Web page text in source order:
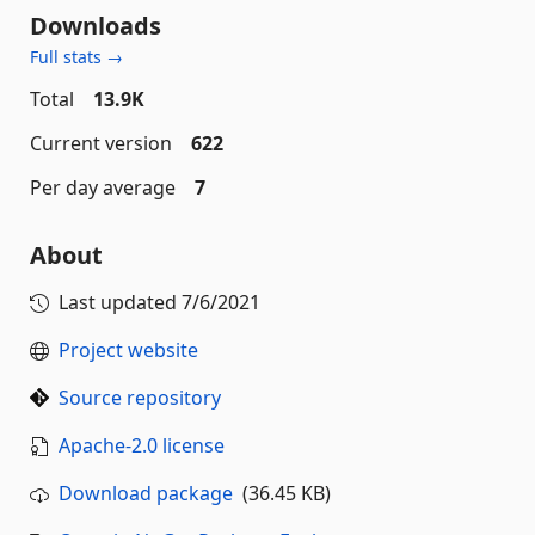
Downloads
Full stats →
Total
13.9K
Current version
622
Per day average
7
About
Last updated 7/6/2021
Project website
Source repository
Apache-2.0 license
Download package (36.45 KB)